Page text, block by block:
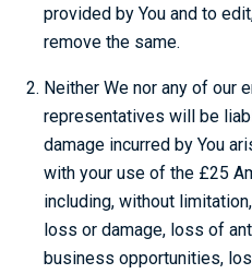
provided by You and to
remove the same.
Neither We nor any of our
representatives will be
damage incurred by You
with your use of the £25
including, without
loss or damage, loss of
business opportunities,